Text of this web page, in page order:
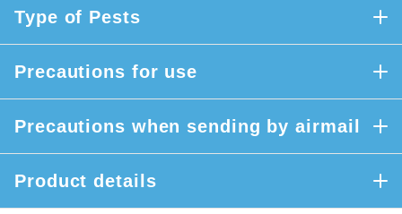
Type of Pests
Precautions for use
Precautions when sending by airmail
Product details